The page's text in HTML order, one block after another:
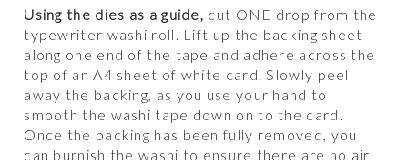
Using the dies as a guide, cut ONE drop from the
typewriter washi roll. Lift up the backing sheet
along one end of the tape and adhere across the
top of an A4 sheet of white card. Slowly peel
away the backing, as you use your hand to
smooth the washi tape down on to the card.
Once the backing has been fully removed, you
can burnish the washi to ensure there are no air